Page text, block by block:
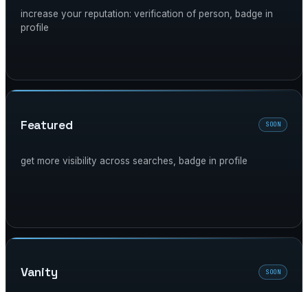
increase your reputation: verification of person, badge in
profile
featured SOON
get more visibility across searches, badge in profile
vanity SOON